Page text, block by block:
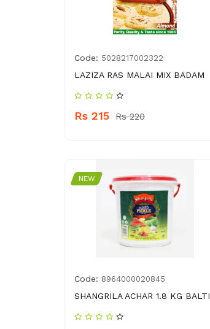
Code: 5028217002322
LAZIZA RAS MALAI MIX BADAM
Rs 215 Rs 220
NEW
Code: 8964000020845
SHANGRILA ACHAR 1.8 KG BALTI